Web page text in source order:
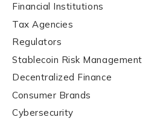
Contact us
*
First Name
Financial Institutions
Tax Agencies
Regulators
Stablecoin Risk Management
Decentralized Finance
Consumer Brands
Cybersecurity